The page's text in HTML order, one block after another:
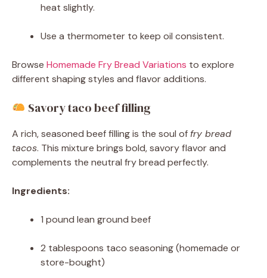
heat slightly.
Use a thermometer to keep oil consistent.
Browse Homemade Fry Bread Variations to explore
different shaping styles and flavor additions.
Savory taco beef filling
A rich, seasoned beef filling is the soul of fry bread
tacos. This mixture brings bold, savory flavor and
complements the neutral fry bread perfectly.
Ingredients:
1 pound lean ground beef
2 tablespoons taco seasoning (homemade or
store-bought)